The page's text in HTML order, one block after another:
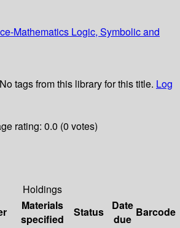
Mathematics Logic, Symbolic and
No tags from this library for this title. Log
rating: 0.0 (0 votes)
Holdings
Materials
specified
Status
Date
due
Barcode